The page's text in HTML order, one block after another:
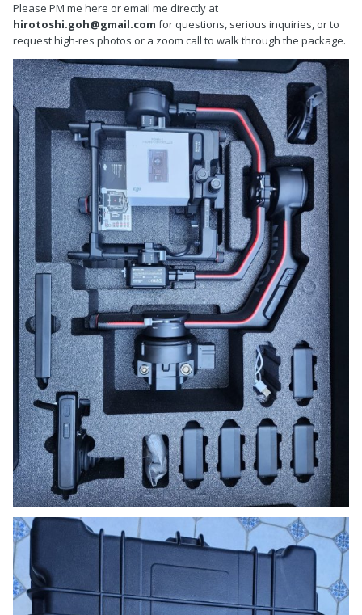
Please PM me here or email me directly at
hirotoshi.goh@gmail.com for questions, serious inquiries, or to
request high-res photos or a zoom call to walk through the package.